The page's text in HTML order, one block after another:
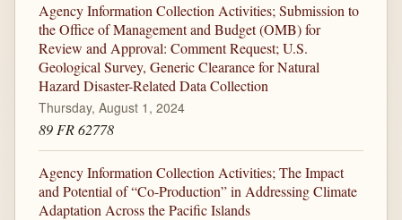
Agency Information Collection Activities; Submission to
the Office of Management and Budget (OMB) for
Review and Approval: Comment Request; U.S.
Geological Survey, Generic Clearance for Natural
Hazard Disaster-Related Data Collection
Thursday, August 1, 2024
89 FR 62778
Agency Information Collection Activities; The Impact
and Potential of “Co-Production” in Addressing Climate
Adaptation Across the Pacific Islands